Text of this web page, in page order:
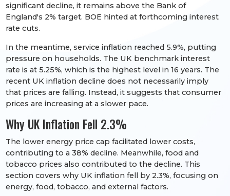
significant decline, it remains above the Bank of
England's 2% target. BOE hinted at forthcoming interest
rate cuts.
In the meantime, service inflation reached 5.9%, putting
pressure on households. The UK benchmark interest
rate is at 5.25%, which is the highest level in 16 years. The
recent UK inflation decline does not necessarily imply
that prices are falling. Instead, it suggests that consumer
prices are increasing at a slower pace.
Why UK Inflation Fell 2.3%
The lower energy price cap facilitated lower costs,
contributing to a 38% decline. Meanwhile, food and
tobacco prices also contributed to the decline. This
section covers why UK inflation fell by 2.3%, focusing on
energy, food, tobacco, and external factors.